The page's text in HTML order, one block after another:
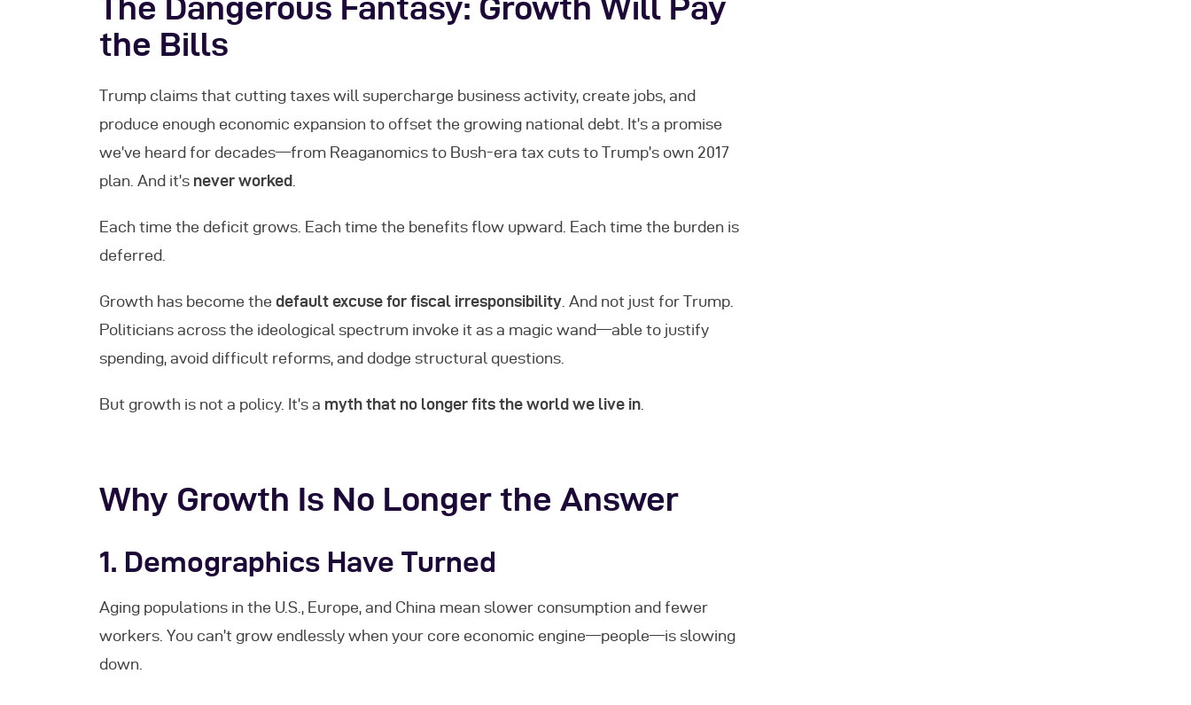
The Dangerous Fantasy: Growth Will Pay
the Bills
Trump claims that cutting taxes will supercharge business activity, create jobs, and
produce enough economic expansion to offset the growing national debt. It’s a promise
we’ve heard for decades—from Reaganomics to Bush-era tax cuts to Trump’s own 2017
plan. And it’s never worked
Each time the deficit grows. Each time the benefits flow upward. Each time the burden is
deferred.
Growth has become the default excuse for fiscal irresponsibility . And not just for Trump.
Politicians across the ideological spectrum invoke it as a magic wand—able to justify
spending, avoid difficult reforms, and dodge structural questions.
But growth is not a policy. It’s a myth that no longer fits the world we live in
Why Growth Is No Longer the Answer
1. Demographics Have Turned
Aging populations in the U.S., Europe, and China mean slower consumption and fewer
workers. You can’t grow endlessly when your core economic engine—people—is slowing
down.